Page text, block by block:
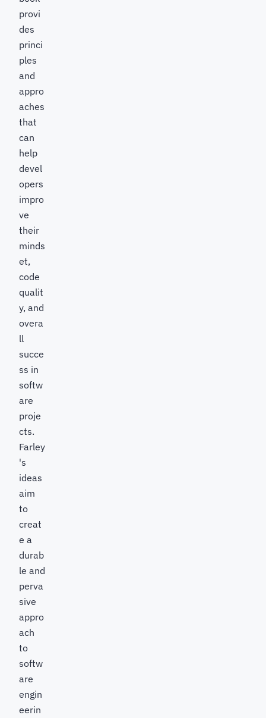
provi
des
princi
ples
and
appro
aches
that
can
help
devel
opers
impro
ve
their
minds
et,
code
qualit
y, and
overa
ll
succe
ss in
softw
are
proje
cts.
Farley
's
ideas
aim
to
creat
e a
durab
le and
perva
sive
appro
ach
to
softw
are
engin
eerin